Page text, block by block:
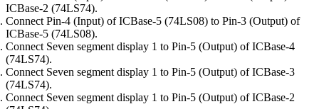
ICBase-2 (74LS74).
Connect Pin-4 (Input) of ICBase-5 (74LS08) to Pin-3 (Output) of
ICBase-5 (74LS08).
Connect Seven segment display 1 to Pin-5 (Output) of ICBase-4
(74LS74).
Connect Seven segment display 1 to Pin-5 (Output) of ICBase-3
(74LS74).
Connect Seven segment display 1 to Pin-5 (Output) of ICBase-2